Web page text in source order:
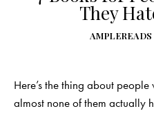
They
AMPLEREADS
Here’s the thing about
almost none of them actually